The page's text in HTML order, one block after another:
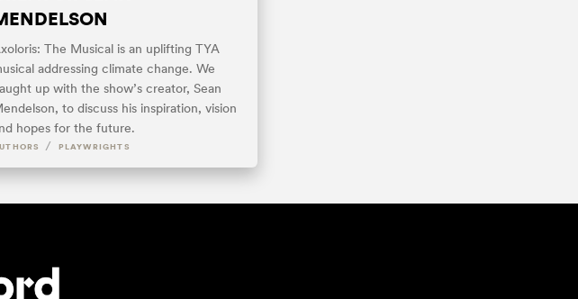
The Musical is an uplifting TYA
addressing climate change. We
up with the show’s creator, Sean
to discuss his inspiration, vision
hopes for the future.
/ PLAYWRIGHTS